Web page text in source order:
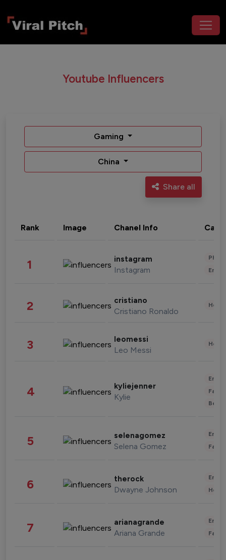
Youtube Influencers
Gaming
China
Share all
Rank Image Chanel Info
1 instagram
Instagram
2 cristiano
Cristiano Ronaldo
3 leomessi
Leo Messi
4 kyliejenner
Kylie
5 selenagomez
Selena Gomez
6 therock
Dwayne Johnson
7 arianagrande
Ariana Grande